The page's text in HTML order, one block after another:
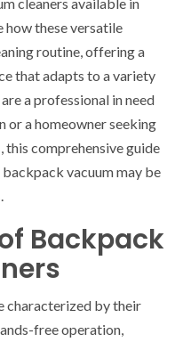
cleaners available in
how these versatile
routine, offering a
that adapts to a variety
a professional in need
or a homeowner seeking
comprehensive guide
vacuum may be
Backpack
characterized by their
free operation,